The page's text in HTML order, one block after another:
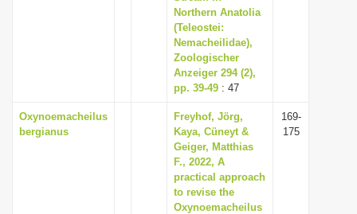
Northern Anatolia
(Teleostei:
Nemacheilidae),
Zoologischer
Anzeiger 294 (2),
pp. 39-49 : 47
Oxynoemacheilus
bergianus
Freyhof, Jörg,
Kaya, Cüneyt &
Geiger, Matthias
F., 2022, A
practical approach
to revise the
Oxynoemacheilus
169-
175